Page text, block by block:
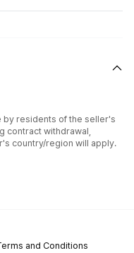
by residents of the seller's
contract withdrawal,
country/region will apply.
and Conditions